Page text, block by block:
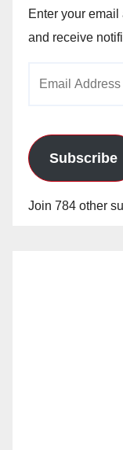
Enter your
and receive
Subscribe
Join 784 other